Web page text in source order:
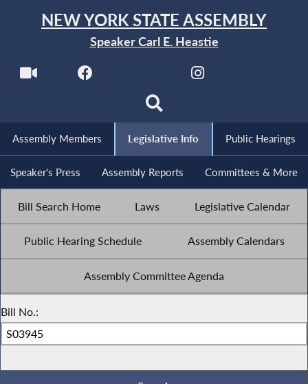
NEW YORK STATE ASSEMBLY
Speaker Carl E. Heastie
Assembly Members Legislative Info Public Hearings
Speaker's Press Assembly Reports Committees & More
Bill Search Home Laws Legislative Calendar
Public Hearing Schedule Assembly Calendars
Assembly Committee Agenda
Bill No.: